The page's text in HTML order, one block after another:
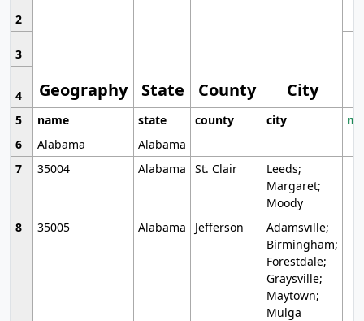
Geography State County City
2
3
4
5
name state county city
6
Alabama
Alabama
7
35004 Alabama St. Clair
Leeds;
Margaret;
Moody
8
35005 Alabama Jefferson
Adamsville;
Birmingham;
Forestdale;
Graysville;
Maytown;
Mulga